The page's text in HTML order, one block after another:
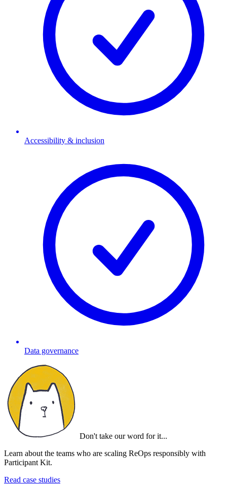
Accessibility & inclusion
Data governance
Don't take our word for it...
Learn about the teams who are scaling ReOps responsibly with
Participant Kit.
Read case studies